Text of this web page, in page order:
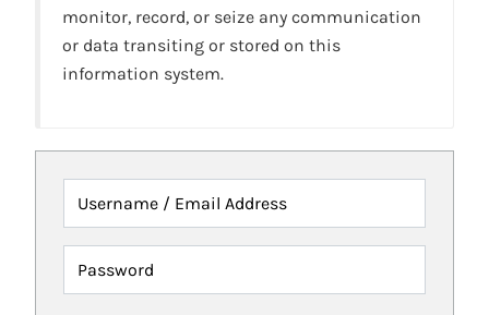
monitor, record, or seize any communication
or data transiting or stored on this
information system.
Username / Email Address
Password